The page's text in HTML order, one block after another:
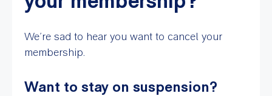
We’re sad to hear you want to cancel your
membership.
Want to stay on suspension?